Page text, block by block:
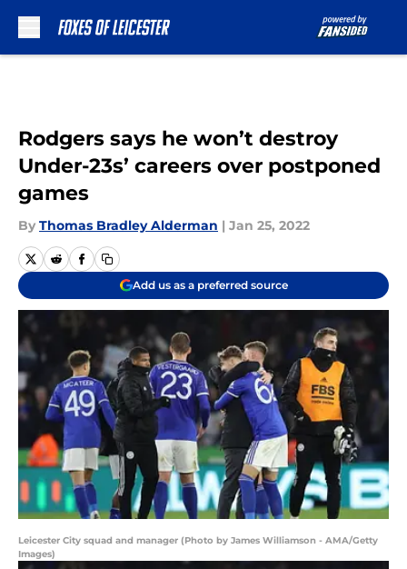
Rodgers says he won’t destroy
Under-23s’ careers over postponed
games
By Thomas Bradley Alderman | Jan 25, 2022
Add us as a preferred source
Leicester City squad and manager (Photo by James Williamson - AMA/Getty
Images)